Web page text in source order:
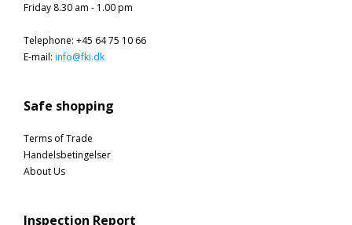
Friday 8.30 am - 1.00 pm
Telephone: +45 64 75 10 66
E-mail: info@fki.dk
Safe shopping
Terms of Trade
Handelsbetingelser
About Us
Inspection Report